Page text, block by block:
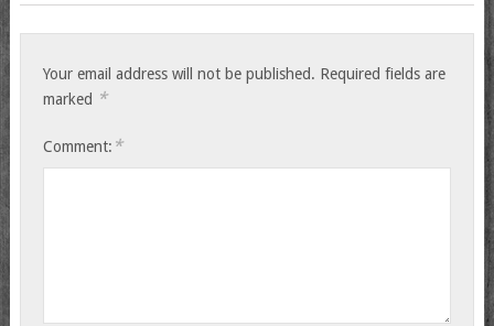
Your email address will not be published. Required fields are
marked *
Comment: *